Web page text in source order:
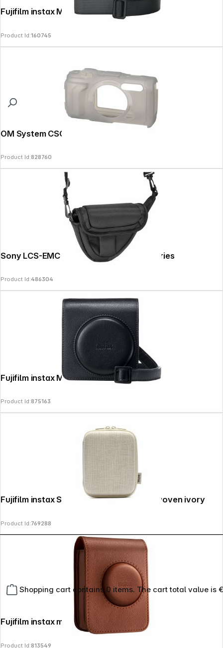
Shopping cart contains 0 items. The cart total value is
Fujifilm instax Mini 41 Bag
Product Id:160745
Product Id:828760
Sony LCS-EMC padded Bag for Alpha Series
Product Id:486304
Fujifilm instax Mini 99 Bag black
Product Id:875163
Fujifilm instax Square Link Printer Case woven ivory
Product Id:769288
Fujifilm instax mini evo bag brown
Product Id:813549